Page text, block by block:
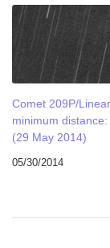
Comet 209P/
minimum
(29 May 2014)
05/30/2014